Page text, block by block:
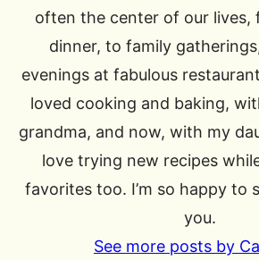
often the center of our lives,
dinner, to family
evenings at fabulous
loved cooking and baking,
grandma, and now, with my
love trying new recipes
favorites too. I’m so happy to
you.
See more posts by